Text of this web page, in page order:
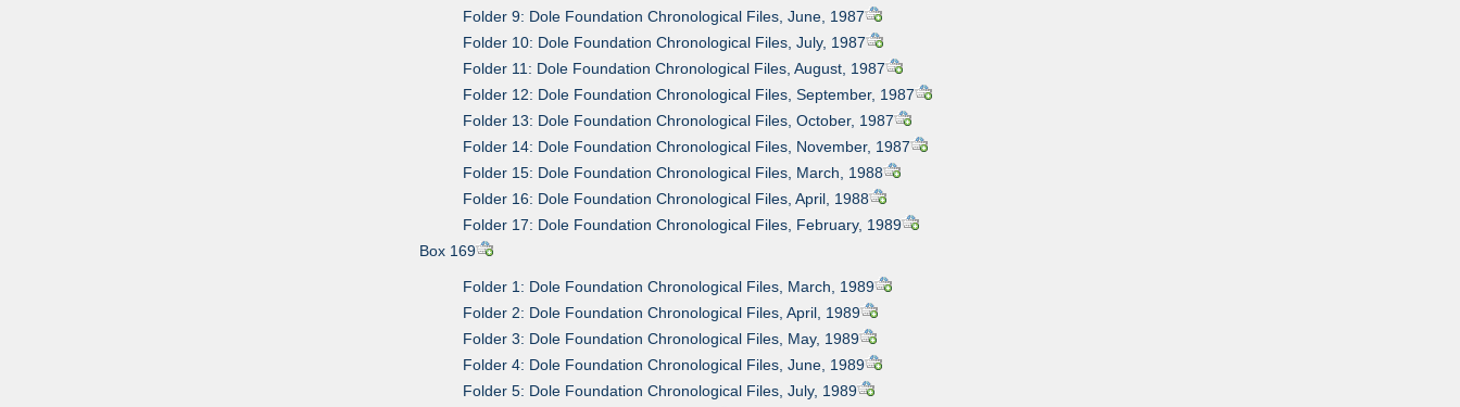
Folder 9: Dole Foundation Chronological Files, June, 1987
Folder 10: Dole Foundation Chronological Files, July, 1987
Folder 11: Dole Foundation Chronological Files, August, 1987
Folder 12: Dole Foundation Chronological Files, September, 1987
Folder 13: Dole Foundation Chronological Files, October, 1987
Folder 14: Dole Foundation Chronological Files, November, 1987
Folder 15: Dole Foundation Chronological Files, March, 1988
Folder 16: Dole Foundation Chronological Files, April, 1988
Folder 17: Dole Foundation Chronological Files, February, 1989
Box 169
Folder 1: Dole Foundation Chronological Files, March, 1989
Folder 2: Dole Foundation Chronological Files, April, 1989
Folder 3: Dole Foundation Chronological Files, May, 1989
Folder 4: Dole Foundation Chronological Files, June, 1989
Folder 5: Dole Foundation Chronological Files, July, 1989